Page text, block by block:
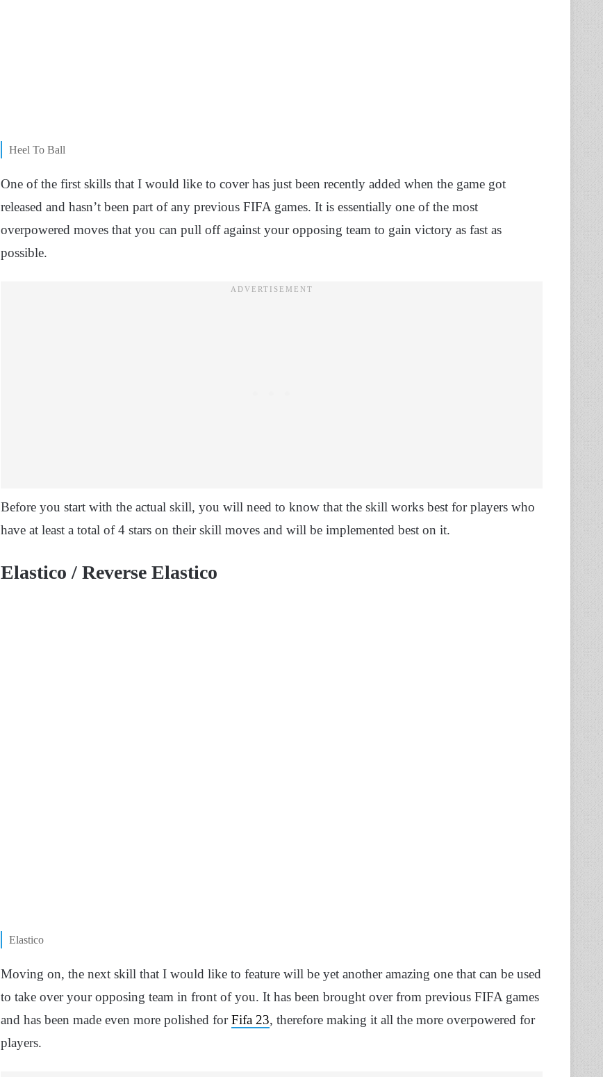
Heel To Ball
One of the first skills that I would like to cover has just been recently added when the game got
released and hasn’t been part of any previous FIFA games. It is essentially one of the most
overpowered moves that you can pull off against your opposing team to gain victory as fast as
possible.
Before you start with the actual skill, you will need to know that the skill works best for players who
have at least a total of 4 stars on their skill moves and will be implemented best on it.
Elastico / Reverse Elastico
Elastico
Moving on, the next skill that I would like to feature will be yet another amazing one that can be used
to take over your opposing team in front of you. It has been brought over from previous FIFA games
and has been made even more polished forFifa 23, therefore making it all the more overpowered for
players.